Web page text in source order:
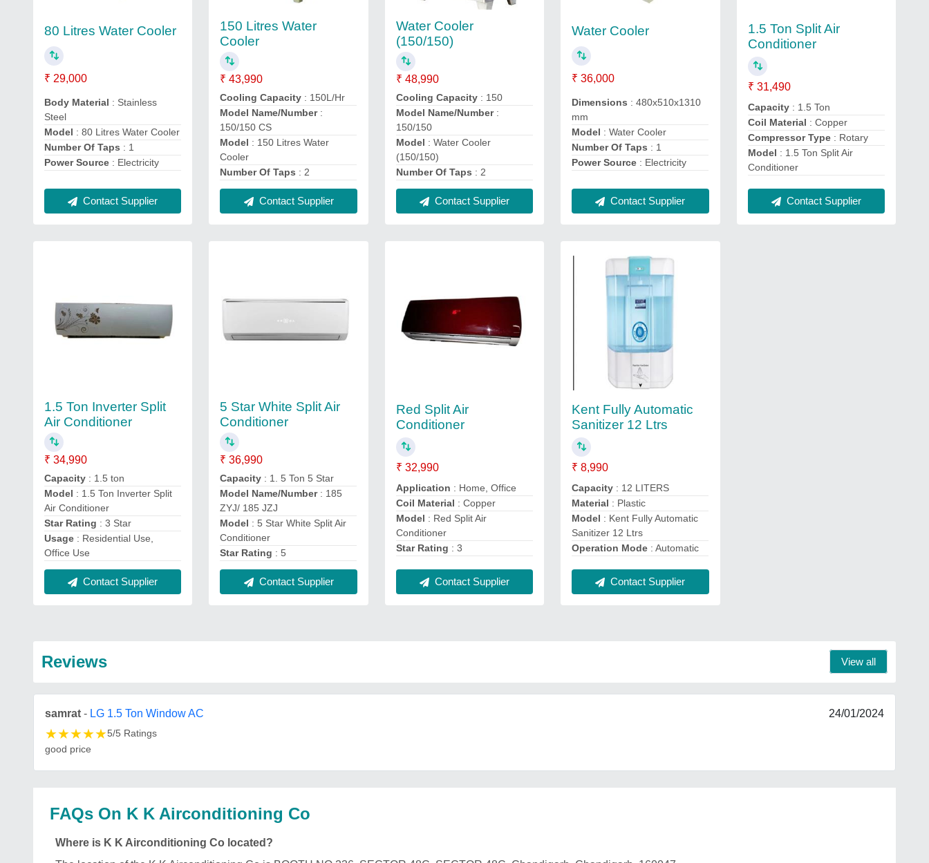
80 Litres Water Cooler
₹ 29,000
Body Material : Stainless
Steel
Model : 80 Litres Water Cooler
Number Of Taps : 1
Power Source : Electricity
Contact Supplier
150 Litres Water
Cooler
₹ 43,990
Cooling Capacity : 150L/Hr
Model Name/Number :
150/150 CS
Model : 150 Litres Water
Cooler
Number Of Taps : 2
Contact Supplier
Water Cooler
(150/150)
₹ 48,990
Cooling Capacity : 150
Model Name/Number :
150/150
Model : Water Cooler
(150/150)
Number Of Taps : 2
Contact Supplier
Water Cooler
₹ 36,000
Dimensions : 480x510x1310
mm
Model : Water Cooler
Number Of Taps : 1
Power Source : Electricity
Contact Supplier
1.5 Ton Split Air
Conditioner
₹ 31,490
Capacity : 1.5 Ton
Coil Material : Copper
Compressor Type : Rotary
Model : 1.5 Ton Split Air
Conditioner
Contact Supplier
1.5 Ton Inverter Split
Air Conditioner
₹ 34,990
Capacity : 1.5 ton
Model : 1.5 Ton Inverter Split
Air Conditioner
Star Rating : 3 Star
Usage : Residential Use,
Office Use
Contact Supplier
5 Star White Split Air
Conditioner
₹ 36,990
Capacity : 1. 5 Ton 5 Star
Model Name/Number : 185
ZYJ/ 185 JZJ
Model : 5 Star White Split Air
Conditioner
Star Rating : 5
Contact Supplier
Red Split Air
Conditioner
₹ 32,990
Application : Home, Office
Coil Material : Copper
Model : Red Split Air
Conditioner
Star Rating : 3
Contact Supplier
Kent Fully Automatic
Sanitizer 12 Ltrs
₹ 8,990
Capacity : 12 LITERS
Material : Plastic
Model : Kent Fully Automatic
Sanitizer 12 Ltrs
Operation Mode : Automatic
Contact Supplier
Reviews View all
samrat - LG 1.5 Ton Window AC 24/01/2024
★★★★★5/5 Ratings
good price
FAQs On K K Airconditioning Co
Where is K K Airconditioning Co located?